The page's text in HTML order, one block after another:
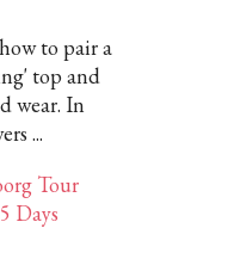
to pair a
top and
wear. In
...
Tour
Days